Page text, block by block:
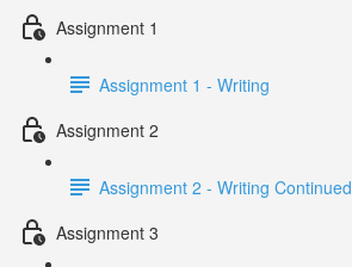
Assignment 1
Assignment 1 - Writing
Assignment 2
Assignment 2 - Writing Continued
Assignment 3